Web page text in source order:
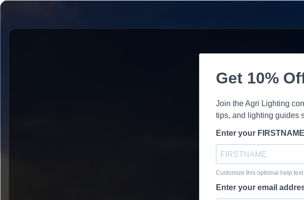
Get 10%
Join the Agri Lighting
tips, and lighting guides
Enter your FIRSTNAME
Customize this optional help
Enter your email